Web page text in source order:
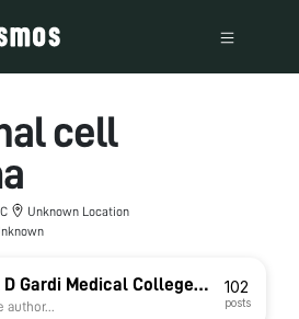
cell
Unknown Location
Gardi Medical College
102
posts